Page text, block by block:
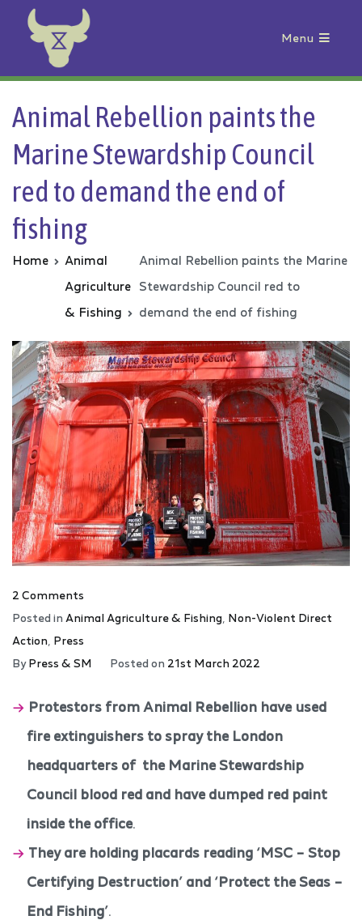
Animal Rebellion
Menu
Animal Rebellion paints the
Marine Stewardship Council
red to demand the end of
fishing
Home
Animal
Agriculture
& Fishing
Animal Rebellion paints the Marine
Stewardship Council red to
demand the end of fishing
2 Comments
Posted in Animal Agriculture & Fishing Non-Violent Direct
Action Press
ByPress & SM Posted on 21st March 2022
Protestors from Animal Rebellion have used
fire extinguishers to spray the London
headquarters of the Marine Stewardship
Council blood red and have dumped red paint
inside the office.
They are holding placards reading ‘MSC – Stop
Certifying Destruction’ and ‘Protect the Seas –
End Fishing’.